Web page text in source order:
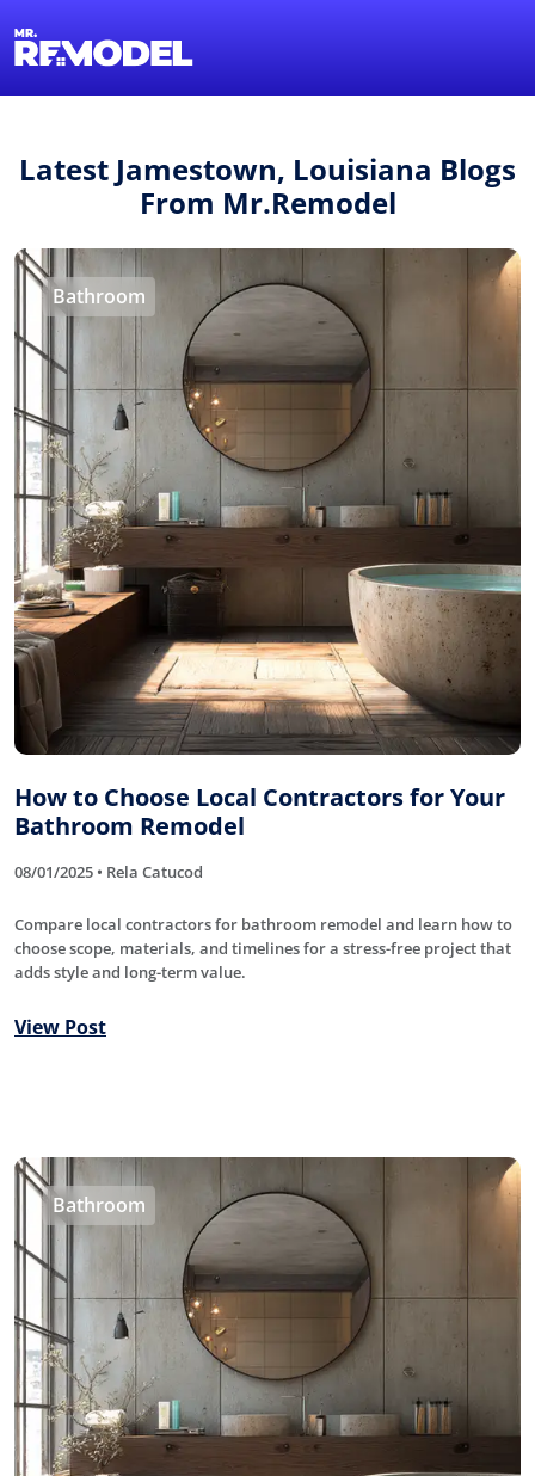
Latest Jamestown, Louisiana Blogs
From Mr.Remodel
Bathroom
How to Choose Local Contractors for Your
Bathroom Remodel
08/01/2025 • Rela Catucod
Compare local contractors for bathroom remodel and learn how to
choose scope, materials, and timelines for a stress-free project that
adds style and long-term value.
View Post
Bathroom